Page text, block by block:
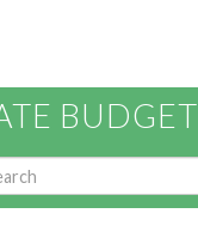
BUDGET